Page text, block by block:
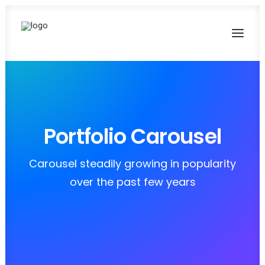
Portfolio Carousel
Carousel steadily growing in popularity
over the past few years